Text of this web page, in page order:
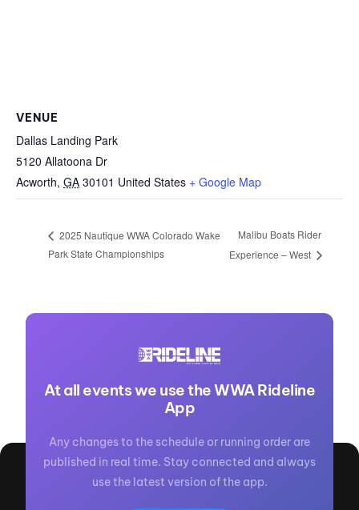
VENUE
Dallas Landing Park
5120 Allatoona Dr
Acworth, GA 30101 United States + Google Map
2025 Nautique WWA Colorado Wake
Park State Championships
Malibu Boats Rider
Experience – West
At all events we use the WWA Rideline
App
Any changes to the schedule or running order are
published in real time. Stay connected and always
use the latest version of the app.